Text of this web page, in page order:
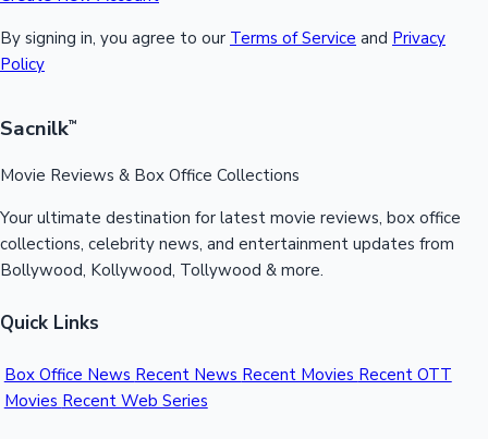
By signing in, you agree to our Terms of Service and Privacy
Policy
Sacnilk™
Movie Reviews & Box Office Collections
Your ultimate destination for latest movie reviews, box office
collections, celebrity news, and entertainment updates from
Bollywood, Kollywood, Tollywood & more.
Quick Links
Box Office News Recent News Recent Movies Recent OTT
Movies Recent Web Series